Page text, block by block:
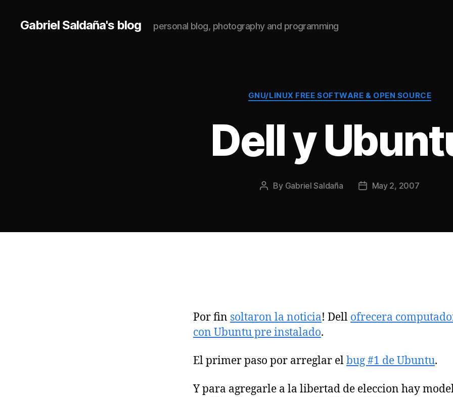
Gabriel Saldaña's blog personal blog, photography and programming
Categories
GNU/LINUX FREE SOFTWARE & OPEN SOURCE
Dell y
Post
By Gabriel Saldaña
PostMay 2, 2007
Por fin soltaron la noticia! Dell ofrecera
con Ubuntu pre instalado.
El primer paso por arreglar elbug #1 de Ubuntu.
Y para agregarle a la libertad de eleccion hay